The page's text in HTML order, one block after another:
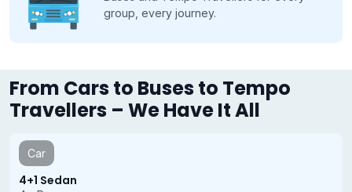
group, every journey.
From Cars to Buses to Tempo
Travellers – We Have It All
Car
4+1 Sedan